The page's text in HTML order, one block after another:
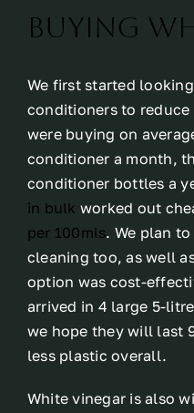
Buying
We first started
conditioners to reduce
were buying on
conditioner a month,
conditioner bottles a
in bulk worked out
per 100mls. We plan
cleaning too, as well
option was cost-
arrived in 4 large 5-
we hope they will last
less plastic overall.
White vinegar is also